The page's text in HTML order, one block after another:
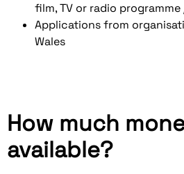
film, TV or radio programme
Applications from
Wales
How much
available?